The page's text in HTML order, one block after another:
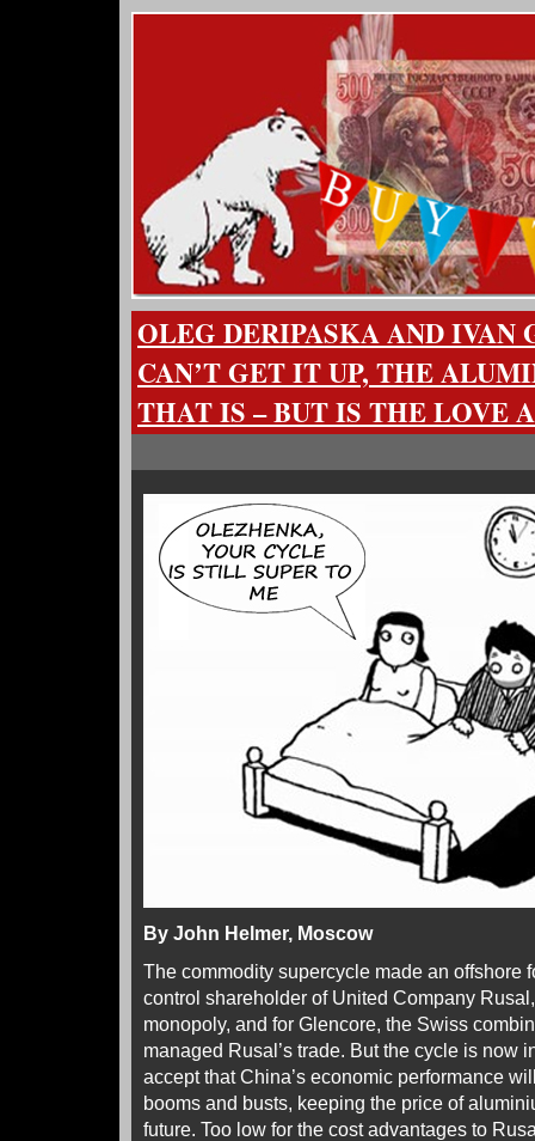
OLEG DERIPASKA AND IVAN
CAN’T GET IT UP, THE
THAT IS – BUT IS THE LOVE
By John Helmer, Moscow
The commodity supercycle made an offshore
control shareholder of United Company
monopoly, and for Glencore, the Swiss
managed Rusal’s trade. But the cycle is now
accept that China’s economic performance
booms and busts, keeping the price of
future. Too low for the cost advantages to